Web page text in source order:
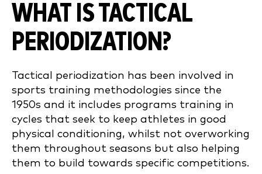
WHAT IS TACTICAL
PERIODIZATION?
Tactical periodization has been involved in
sports training methodologies since the
1950s and it includes programs training in
cycles that seek to keep athletes in good
physical conditioning, whilst not overworking
them throughout seasons but also helping
them to build towards specific competitions.